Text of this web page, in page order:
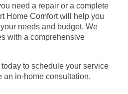
need a repair or a complete
Home Comfort will help you
needs and budget. We
with a comprehensive
to schedule your service
an in-home consultation.